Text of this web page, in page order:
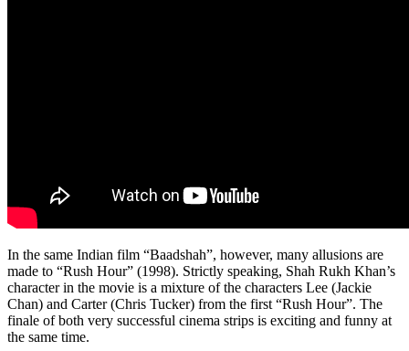
In the same Indian film “Baadshah”, however, many allusions are
made to “Rush Hour” (1998). Strictly speaking, Shah Rukh Khan’s
character in the movie is a mixture of the characters Lee (Jackie
Chan) and Carter (Chris Tucker) from the first “Rush Hour”. The
finale of both very successful cinema strips is exciting and funny at
the same time.